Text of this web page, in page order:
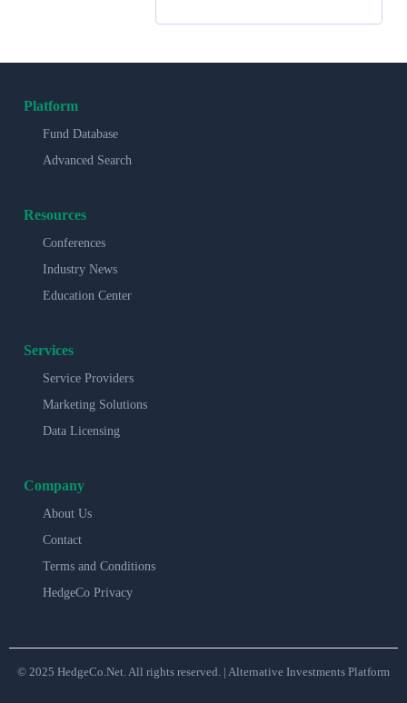
Platform
Fund Database
Advanced Search
Resources
Conferences
Industry News
Education Center
Services
Service Providers
Marketing Solutions
Data Licensing
Company
About Us
Contact
Terms and Conditions
HedgeCo Privacy
© 2025 HedgeCo.Net. All rights reserved. | Alternative Investments Platform